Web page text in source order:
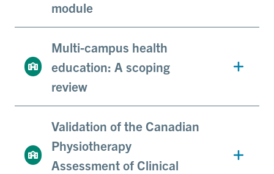
module
Multi-campus health
education: A scoping
review
Validation of the Canadian
Physiotherapy
Assessment of Clinical